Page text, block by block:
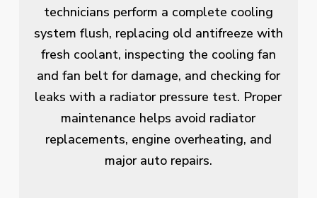
technicians perform a complete cooling
system flush, replacing old antifreeze with
fresh coolant, inspecting the cooling fan
and fan belt for damage, and checking for
leaks with a radiator pressure test. Proper
maintenance helps avoid radiator
replacements, engine overheating, and
major auto repairs.